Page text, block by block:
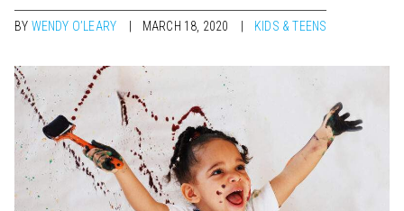
BY WENDY O’LEARY MARCH 18, 2020 KIDS & TEENS